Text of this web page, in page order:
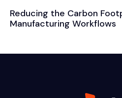
Reducing the Carbon
Manufacturing Workflows